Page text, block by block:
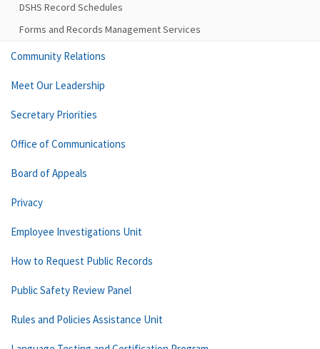
DSHS Record Schedules
Forms and Records Management Services
Community Relations
Meet Our Leadership
Secretary Priorities
Office of Communications
Board of Appeals
Privacy
Employee Investigations Unit
How to Request Public Records
Public Safety Review Panel
Rules and Policies Assistance Unit